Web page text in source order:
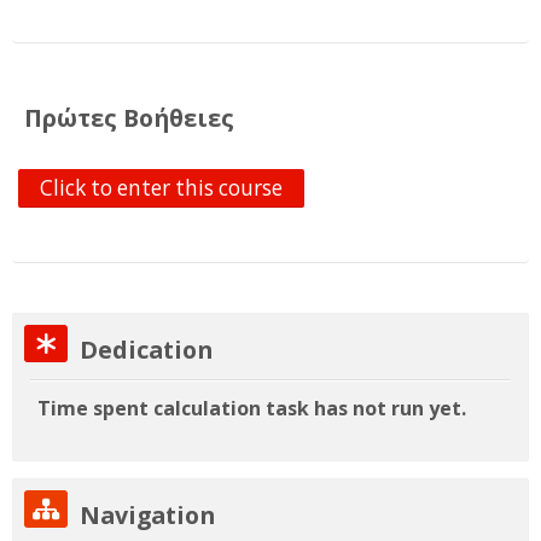
Πρώτες Βοήθειες
Click to enter this course
Skip Dedication
Dedication
Time spent calculation task has not run yet.
Skip Navigation
Navigation